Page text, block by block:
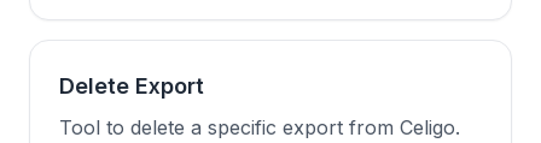
Delete Export
Tool to delete a specific export from Celigo.